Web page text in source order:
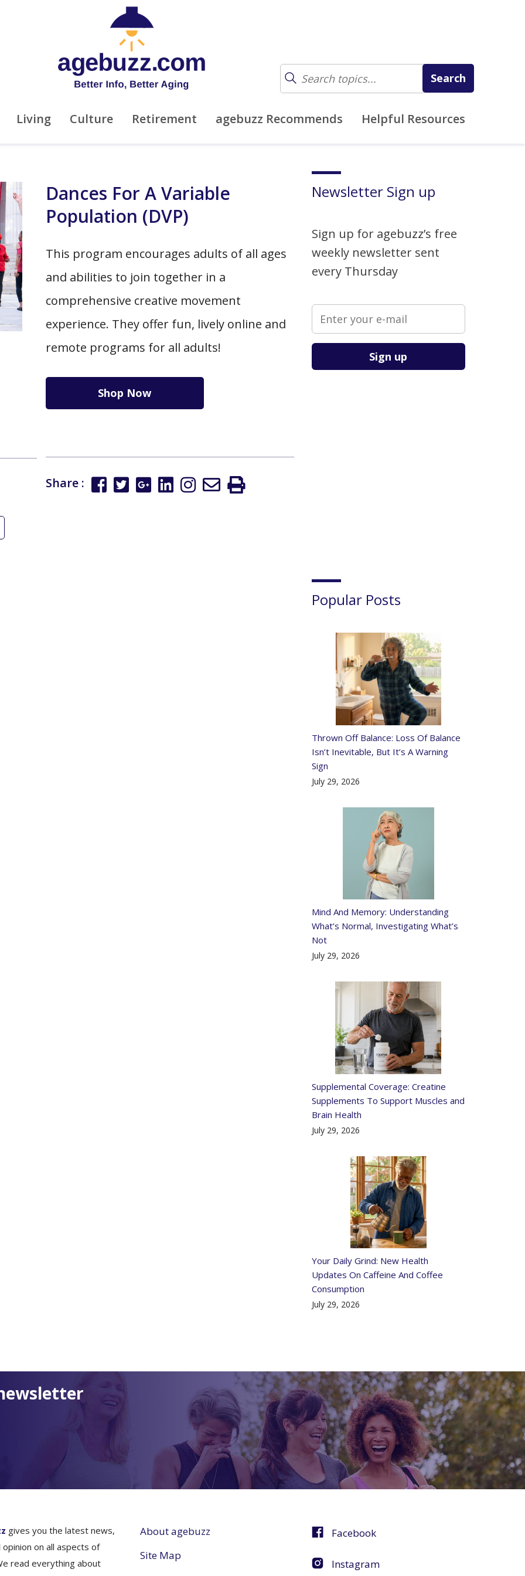
Living Culture Retirement agebuzz Recommends Helpful Resources
Dances For A Variable
Population (DVP)
This program encourages adults of all ages
and abilities to join together in a
comprehensive creative movement
experience. They offer fun, lively online and
remote programs for all adults!
Shop Now
Share :
Newsletter Sign up
Sign up for agebuzz’s free
weekly newsletter sent
every Thursday
Please leave this field empty.
Popular Posts
Thrown Off Balance: Loss Of Balance
Isn’t Inevitable, But It’s A Warning
Sign
July 29, 2026
Mind And Memory: Understanding
What’s Normal, Investigating What’s
Not
July 29, 2026
Supplemental Coverage: Creatine
Supplements To Support Muscles and
Brain Health
July 29, 2026
Your Daily Grind: New Health
Updates On Caffeine And Coffee
Consumption
July 29, 2026
gives you the latest news,
opinion on all aspects of
read everything about
About agebuzz
Site Map
Facebook
Instagram